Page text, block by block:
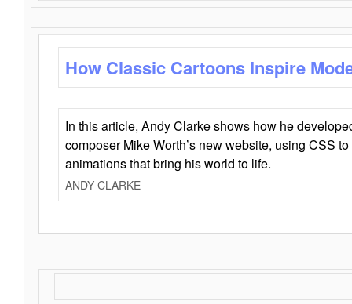
How Classic Cartoons Inspire
In this article, Andy Clarke shows how he
composer Mike Worth’s new website, using CSS
animations that bring his world to life.
ANDY CLARKE